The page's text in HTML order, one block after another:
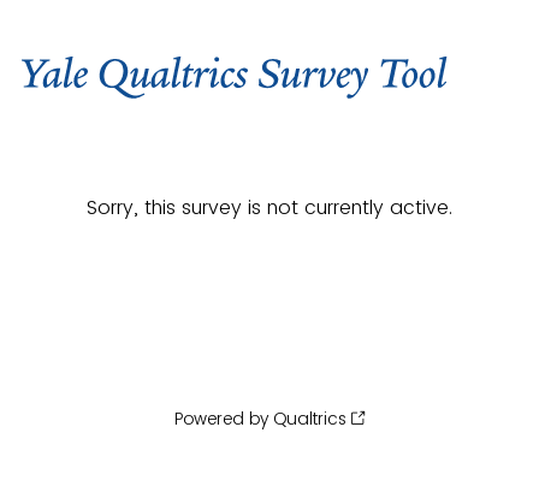
Sorry, this survey is not currently active.
Powered by Qualtrics